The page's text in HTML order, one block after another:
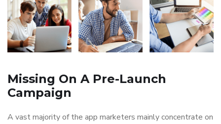
Missing On A Pre-Launch
Campaign
A vast majority of the app marketers mainly concentrate on